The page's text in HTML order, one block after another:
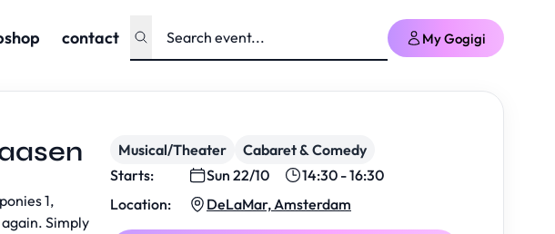
contact My Gogigi
1,
Simply
Musical/Theater
Cabaret & Comedy
Starts:
Sun 22/10
14:30 - 16:30
Location:
DeLaMar, Amsterdam